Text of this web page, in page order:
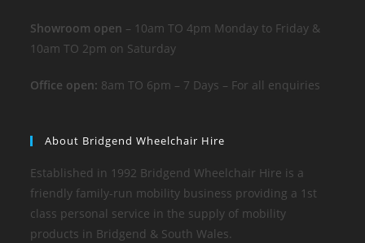
Showroom open – 10am TO 4pm Monday to Friday &
10am TO 2pm on Saturday
Office open: 8am TO 6pm – 7 Days – For all enquiries
About Bridgend Wheelchair Hire
Established in 1992 Bridgend Wheelchair Hire is a
friendly family-run mobility business providing a 1st
class personal service in the supply of mobility
products in Bridgend & South Wales.